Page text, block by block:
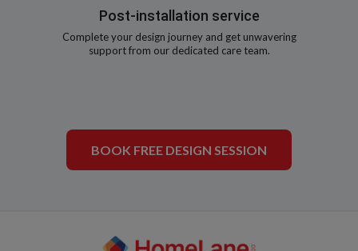
Post-installation service
Complete your design journey and get unwavering
support from our dedicated care team.
BOOK FREE DESIGN SESSION